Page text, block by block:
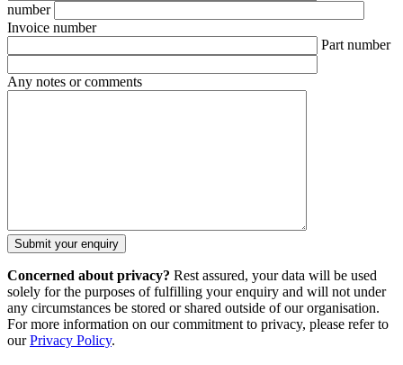
number
Invoice number
Part number
Any notes or comments
Concerned about privacy? Rest assured, your data will be used
solely for the purposes of fulfilling your enquiry and will not under
any circumstances be stored or shared outside of our organisation.
For more information on our commitment to privacy, please refer to
ourPrivacy Policy.